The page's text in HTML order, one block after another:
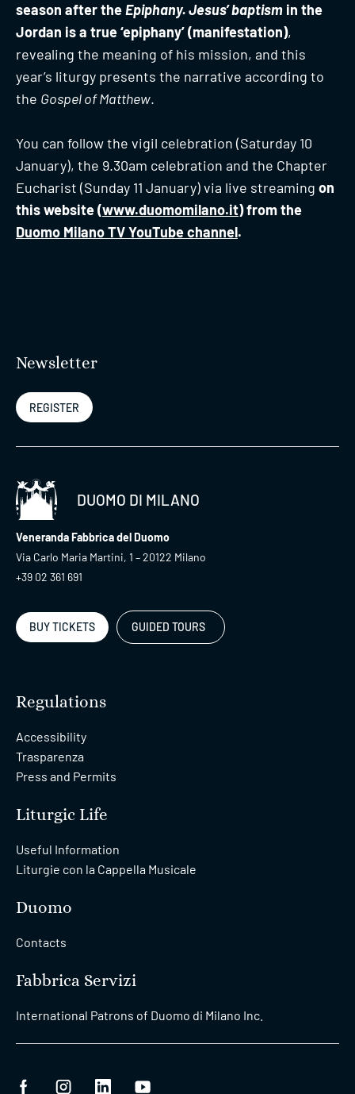
season after theEpiphany. Jesus’ baptism in the
Jordan is a true ‘epiphany’ (manifestation),
revealing the meaning of his mission, and this
year’s liturgy presents the narrative according to
the Gospel of Matthew.
You can follow the vigil celebration (Saturday 10
January), the 9.30am celebration and the Chapter
Eucharist (Sunday 11 January) via live streaming on
this website (www.duomomilano.it) from the
Duomo Milano TV YouTube channel.
Newsletter
REGISTER
DUOMO DI MILANO
Veneranda Fabbrica del Duomo
Via Carlo Maria Martini, 1 – 20122 Milano
+39 02 361 691
BUY TICKETS GUIDED TOURS
Regulations
Accessibility
Trasparenza
Press and Permits
Liturgic Life
Useful Information
Liturgie con la Cappella Musicale
Duomo
Contacts
Fabbrica Servizi
International Patrons of Duomo di Milano Inc.